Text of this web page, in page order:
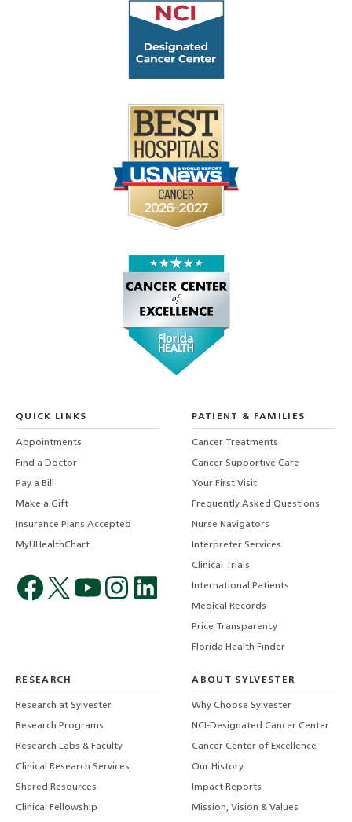
QUICK LINKS
Appointments
Find a Doctor
Pay a Bill
Make a Gift
Insurance Plans Accepted
MyUHealthChart
PATIENT & FAMILIES
Cancer Treatments
Cancer Supportive Care
Your First Visit
Frequently Asked Questions
Nurse Navigators
Interpreter Services
Clinical Trials
International Patients
Medical Records
Price Transparency
Florida Health Finder
RESEARCH
Research at Sylvester
Research Programs
Research Labs & Faculty
Clinical Research Services
Shared Resources
Clinical Fellowship
ABOUT SYLVESTER
Why Choose Sylvester
NCI-Designated Cancer Center
Cancer Center of Excellence
Our History
Impact Reports
Mission, Vision & Values